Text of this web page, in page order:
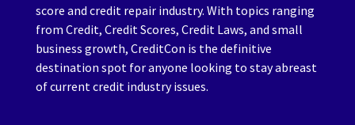
score and credit repair industry. With topics ranging
from Credit, Credit Scores, Credit Laws, and small
business growth, CreditCon is the definitive
destination spot for anyone looking to stay abreast
of current credit industry issues.